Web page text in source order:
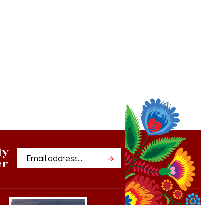
Email
Address